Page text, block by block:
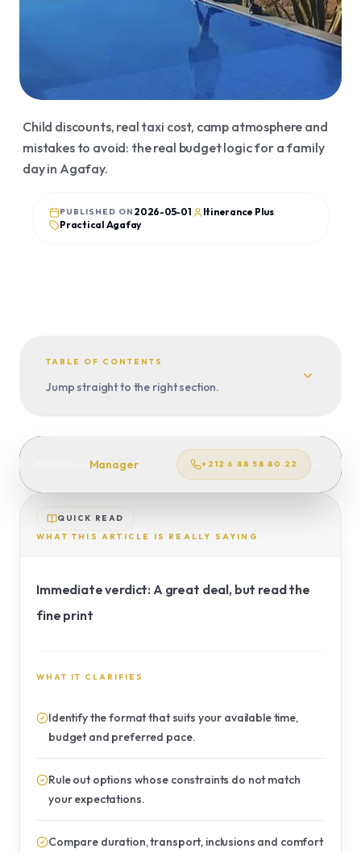
Flight tickets
Agafay
Essaouira
Ourika
Ouzoud
Guides
CUSTOM TRIP
Child discounts, real taxi cost, camp atmosphere and
mistakes to avoid: the real budget logic for a family
day in Agafay.
PUBLISHED ON 2026-05-01
Itinerance Plus
Practical Agafay
TABLE OF CONTENTS
Jump straight to the right section.
Manager +212 6 88 58 80 22
QUICK READ
WHAT THIS ARTICLE IS REALLY SAYING
Immediate verdict: A great deal, but read the
fine print
WHAT IT CLARIFIES
Identify the format that suits your available time,
budget and preferred pace.
Rule out options whose constraints do not match
your expectations.
Compare duration, transport, inclusions and comfort